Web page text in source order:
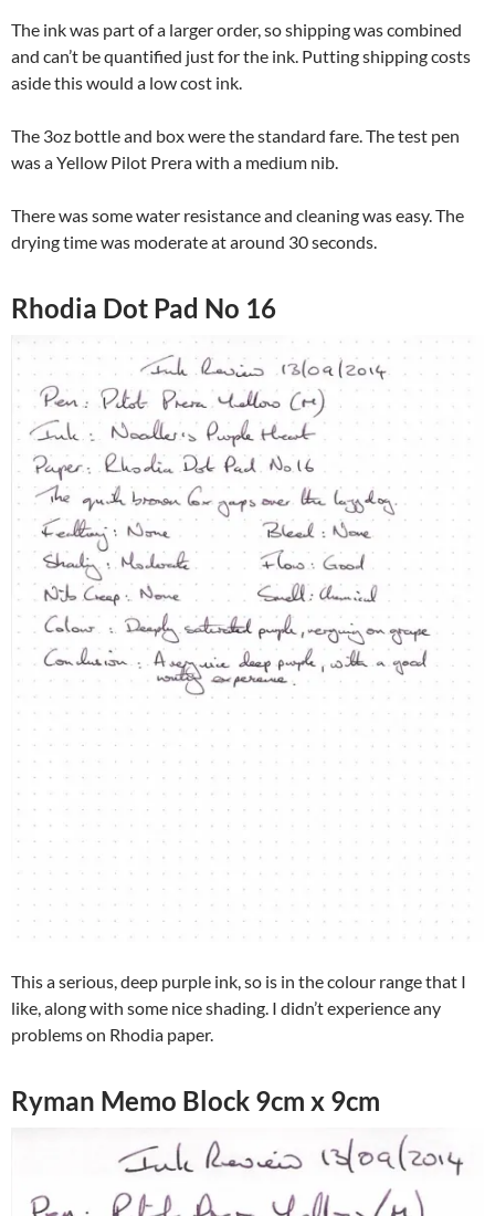
The ink was part of a larger order, so shipping was combined
and can’t be quantified just for the ink. Putting shipping costs
aside this would a low cost ink.
The 3oz bottle and box were the standard fare. The test pen
was a Yellow Pilot Prera with a medium nib.
There was some water resistance and cleaning was easy. The
drying time was moderate at around 30 seconds.
Rhodia Dot Pad No 16
This a serious, deep purple ink, so is in the colour range that I
like, along with some nice shading. I didn’t experience any
problems on Rhodia paper.
Ryman Memo Block 9cm x 9cm